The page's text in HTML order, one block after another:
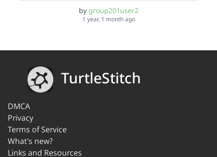
by group201user2
1 year, 1 month ago
TurtleStitch
DMCA
Privacy
Terms of Service
What's new?
Links and Resources